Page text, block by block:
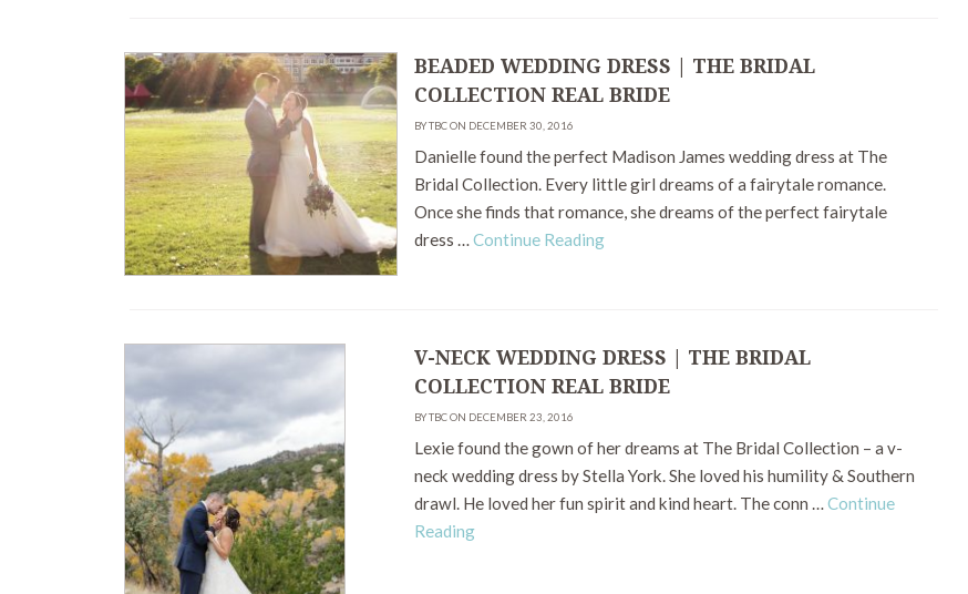
BEADED WEDDING DRESS | THE BRIDAL
COLLECTION REAL BRIDE
BY TBC ON DECEMBER 30, 2016
Danielle found the perfect Madison James wedding dress at The
Bridal Collection. Every little girl dreams of a fairytale romance.
Once she finds that romance, she dreams of the perfect fairytale
dress …Continue Reading
V-NECK WEDDING DRESS | THE BRIDAL
COLLECTION REAL BRIDE
BY TBC ON DECEMBER 23, 2016
Lexie found the gown of her dreams at The Bridal Collection – a v-
neck wedding dress by Stella York. She loved his humility & Southern
drawl. He loved her fun spirit and kind heart. The conn …Continue
Reading